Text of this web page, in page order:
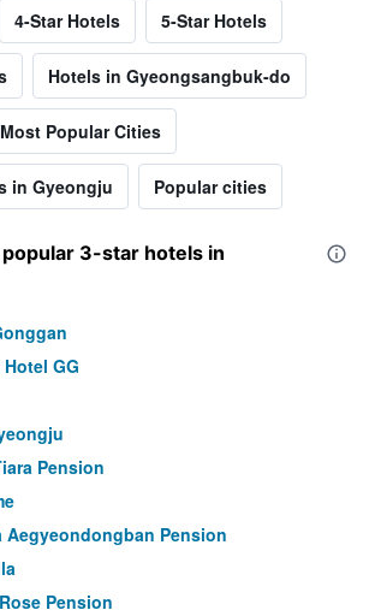
4-Star Hotels 5-Star Hotels
Hotels in Gyeongsangbuk-do
Most Popular Cities
in Gyeongju Popular cities
3-star hotels in
GG
Pension
Aegyeondongban Pension
Pension